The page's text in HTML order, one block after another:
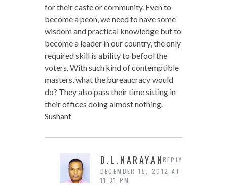
for their caste or community. Even to
become a peon, we need to have some
wisdom and practical knowledge but to
become a leader in our country, the only
required skill is ability to befool the
voters. With such kind of contemptible
masters, what the bureaucracy would
do? They also pass their time sitting in
their offices doing almost nothing.
Sushant
D.L.NARAYAN
DECEMBER 15, 2012 AT
11:31 PM
REPLY